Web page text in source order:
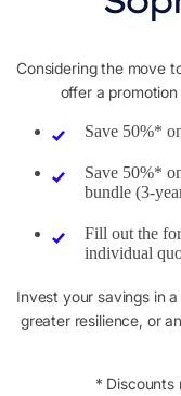
Considering the move
offer a
Save 50%*
Save 50%*
bundle (3-
Fill out the
individual
Invest your savings in
greater resilience, or
* Discounts